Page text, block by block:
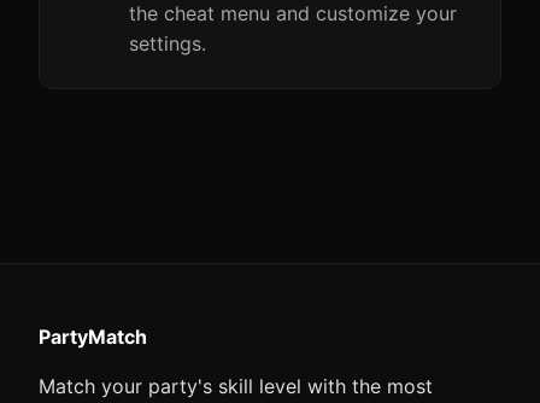
the cheat menu and customize your
settings.
PartyMatch
Match your party's skill level with the most